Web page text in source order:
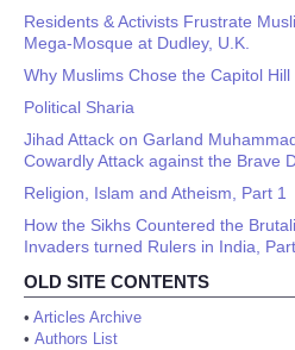
Residents & Activists Frustrate
Mega-Mosque at Dudley, U.K.
Why Muslims Chose the Capitol
Political Sharia
Jihad Attack on Garland
Cowardly Attack against the Brave
Religion, Islam and Atheism, Part 1
How the Sikhs Countered the
Invaders turned Rulers in India,
OLD SITE CONTENTS
• Articles Archive
• Authors List